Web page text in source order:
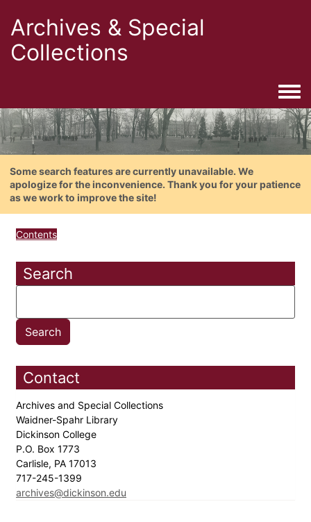
Archives & Special
Collections
Some search features are currently unavailable. We
apologize for the inconvenience. Thank you for your patience
as we work to improve the site!
Contents
Search
Contact
Archives and Special Collections
Waidner-Spahr Library
Dickinson College
P.O. Box 1773
Carlisle, PA 17013
717-245-1399
archives@dickinson.edu